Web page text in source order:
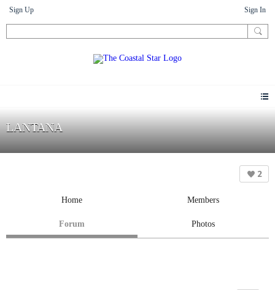
Sign Up Sign In
LANTANA
2
Home Members
Forum Photos